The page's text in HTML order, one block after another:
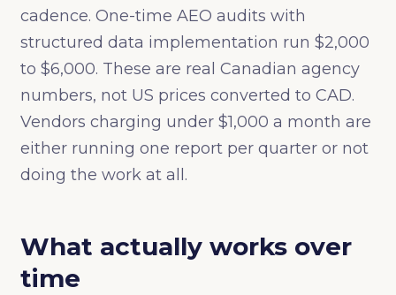
cadence. One-time AEO audits with
structured data implementation run $2,000
to $6,000. These are real Canadian agency
numbers, not US prices converted to CAD.
Vendors charging under $1,000 a month are
either running one report per quarter or not
doing the work at all.
What actually works over
time